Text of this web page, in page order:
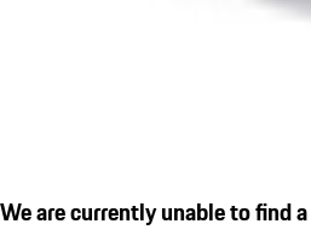
We are currently unable to find